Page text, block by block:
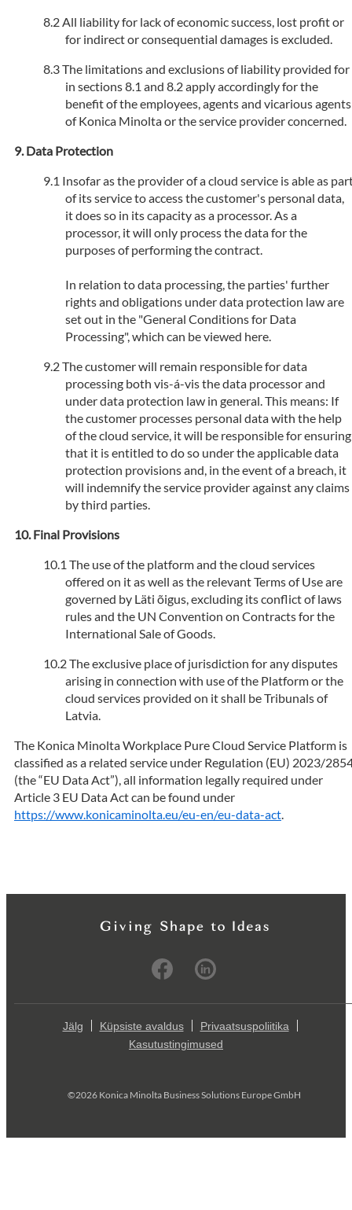
All liability for lack of economic success, lost profit or
for indirect or consequential damages is excluded.
The limitations and exclusions of liability provided for
in sections 8.1 and 8.2 apply accordingly for the
benefit of the employees, agents and vicarious agents
of Konica Minolta or the service provider concerned.
Data Protection
Insofar as the provider of a cloud service is able as
of its service to access the customer's personal data,
it does so in its capacity as a processor. As a
processor, it will only process the data for the
purposes of performing the contract.
In relation to data processing, the parties' further
rights and obligations under data protection law are
set out in the "General Conditions for Data
Processing", which can be viewed here.
The customer will remain responsible for data
processing both vis-á-vis the data processor and
under data protection law in general. This means: If
the customer processes personal data with the help
of the cloud service, it will be responsible for ensuring
that it is entitled to do so under the applicable data
protection provisions and, in the event of a breach, it
will indemnify the service provider against any claims
by third parties.
Final Provisions
The use of the platform and the cloud services
offered on it as well as the relevant Terms of Use are
governed by Läti õigus, excluding its conflict of laws
rules and the UN Convention on Contracts for the
International Sale of Goods.
The exclusive place of jurisdiction for any disputes
arising in connection with use of the Platform or the
cloud services provided on it shall be Tribunals of
Latvia.
The Konica Minolta Workplace Pure Cloud Service Platform is
classified as a related service under Regulation (EU) 2023/
(the “EU Data Act”), all information legally required under
Article 3 EU Data Act can be found under
https://www.konicaminolta.eu/eu-en/eu-data-act.
Jälg Küpsiste avaldus
Privaatsuspoliitika
Kasutustingimused
©2026 Konica Minolta Business Solutions Europe GmbH